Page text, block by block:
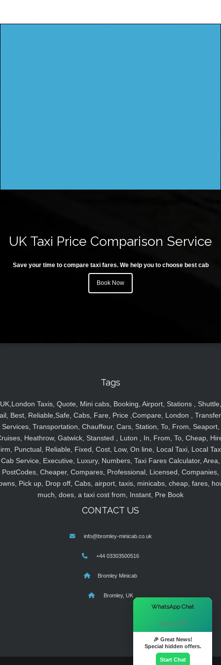
UK Taxi Price Comparison Service
Save your time to compare taxi fares. We help you to choose best cab
Book Now
Tags
UK,London Taxis, Quote, Mini cabs, Booking, Airport, Stations , Shuttle,
Best, Reliable,Safe, Cabs, Fare, Price ,Compare, London ,
Services, Transportation, Chauffeur, Cars, Station, To, From, Seaport,
Heathrow, Gatwick, Stansted , Luton , In, From, To, Cheap,
Punctual, Reliable, Fixed, Cost, Low, On line, Local Taxi, Local
Cab Service, Executive, Luxury, Numbers, Taxi Fares Calculator, Area,
PostCodes, Cheaper, Compares, Professional, Licensed, Companies,
Pick up, Drop off, Cabs, airport, taxis, minicabs, cheap, fares,
much, does, a taxi cost from, Instant, Pre Book
CONTACT US
info@bromley-minicab.co.uk
+44 03303500516
Bromley Minicab
Bromley, UK
WhatsApp Chat
Hi there! 👋
🎉 Great News!
Special hidden offers.
Start Chat